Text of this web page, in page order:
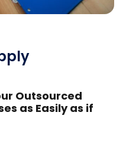
Outsourced
as Easily as if